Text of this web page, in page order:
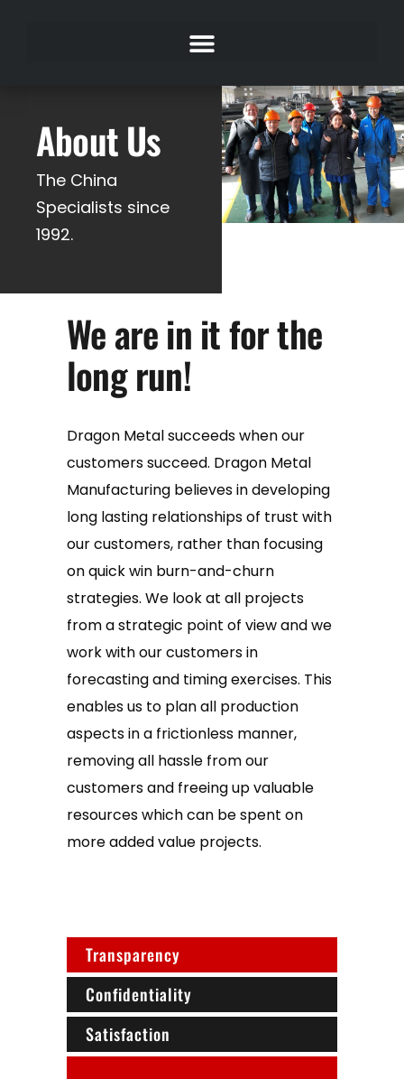
About Us
The China
Specialists since
1992.
We are in it for the
long run!
Dragon Metal succeeds when our
customers succeed. Dragon Metal
Manufacturing believes in developing
long lasting relationships of trust with
our customers, rather than focusing
on quick win burn-and-churn
strategies. We look at all projects
from a strategic point of view and we
work with our customers in
forecasting and timing exercises. This
enables us to plan all production
aspects in a frictionless manner,
removing all hassle from our
customers and freeing up valuable
resources which can be spent on
more added value projects.
Transparency
Confidentiality
Satisfaction